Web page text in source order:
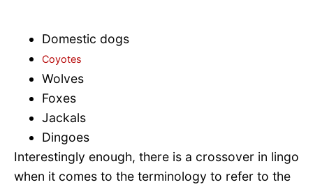
Domestic dogs
Coyotes
Wolves
Foxes
Jackals
Dingoes
Interestingly enough, there is a crossover in lingo
when it comes to the terminology to refer to the